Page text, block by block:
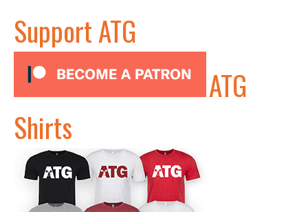
Support ATG
ATG
Shirts